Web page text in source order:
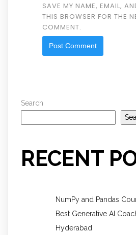
SAVE MY NAME, EMAIL,
THIS BROWSER FOR THE
COMMENT.
Search
RECENT
NumPy and Pandas
Best Generative AI
Hyderabad